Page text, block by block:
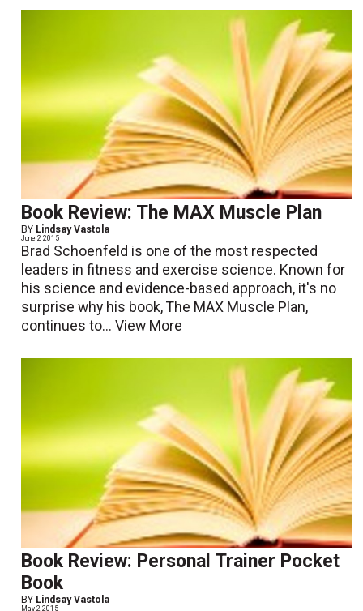
Book Review: The MAX Muscle Plan
BY Lindsay Vastola
June 2 2015
Brad Schoenfeld is one of the most respected
leaders in fitness and exercise science. Known for
his science and evidence-based approach, it's no
surprise why his book, The MAX Muscle Plan,
continues to...View More
Book Review: Personal Trainer Pocket
Book
BY Lindsay Vastola
May 2 2015